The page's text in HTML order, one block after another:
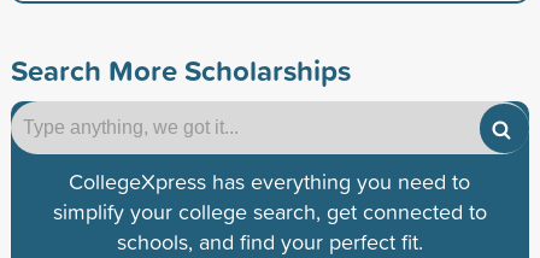
Search More Scholarships
CollegeXpress has everything you need to
simplify your college search, get connected to
schools, and find your perfect fit.